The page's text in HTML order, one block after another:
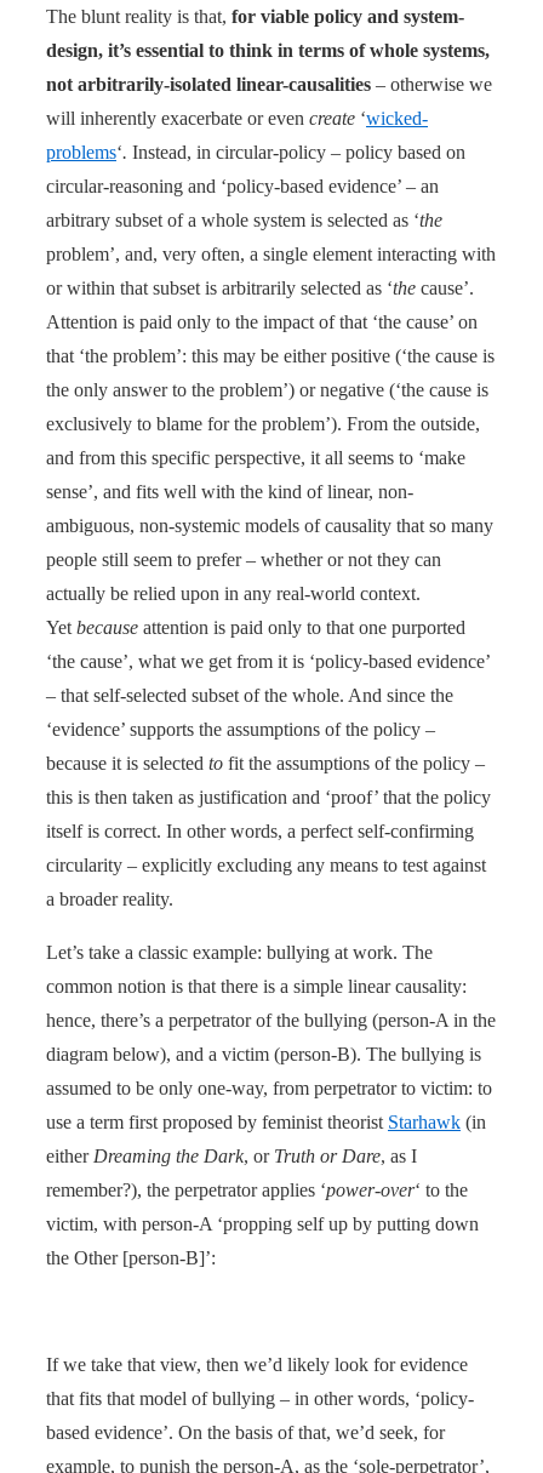
The blunt reality is that, for viable policy and system-
design, it’s essential to think in terms of whole systems,
not arbitrarily-isolated linear-causalities – otherwise we
will inherently exacerbate or even create ‘wicked-
problems‘. Instead, in circular-policy – policy based on
circular-reasoning and ‘policy-based evidence’ – an
arbitrary subset of a whole system is selected as ‘the
problem’, and, very often, a single element interacting with
or within that subset is arbitrarily selected as ‘the cause’.
Attention is paid only to the impact of that ‘the cause’ on
that ‘the problem’: this may be either positive (‘the cause is
the only answer to the problem’) or negative (‘the cause is
exclusively to blame for the problem’). From the outside,
and from this specific perspective, it all seems to ‘make
sense’, and fits well with the kind of linear, non-
ambiguous, non-systemic models of causality that so many
people still seem to prefer – whether or not they can
actually be relied upon in any real-world context.
Yet because attention is paid only to that one purported
‘the cause’, what we get from it is ‘policy-based evidence’
– that self-selected subset of the whole. And since the
‘evidence’ supports the assumptions of the policy –
because it is selected to fit the assumptions of the policy –
this is then taken as justification and ‘proof’ that the policy
itself is correct. In other words, a perfect self-confirming
circularity – explicitly excluding any means to test against
a broader reality.
Let’s take a classic example: bullying at work. The
common notion is that there is a simple linear causality:
hence, there’s a perpetrator of the bullying (person-A in the
diagram below), and a victim (person-B). The bullying is
assumed to be only one-way, from perpetrator to victim: to
use a term first proposed by feminist theorist Starhawk (in
either Dreaming the Dark, or Truth or Dare, as I
remember?), the perpetrator applies ‘power-over‘ to the
victim, with person-A ‘propping self up by putting down
the Other [person-B]’:
If we take that view, then we’d likely look for evidence
that fits that model of bullying – in other words, ‘policy-
based evidence’. On the basis of that, we’d seek, for
example, to punish the person-A, as the ‘sole-perpetrator’,